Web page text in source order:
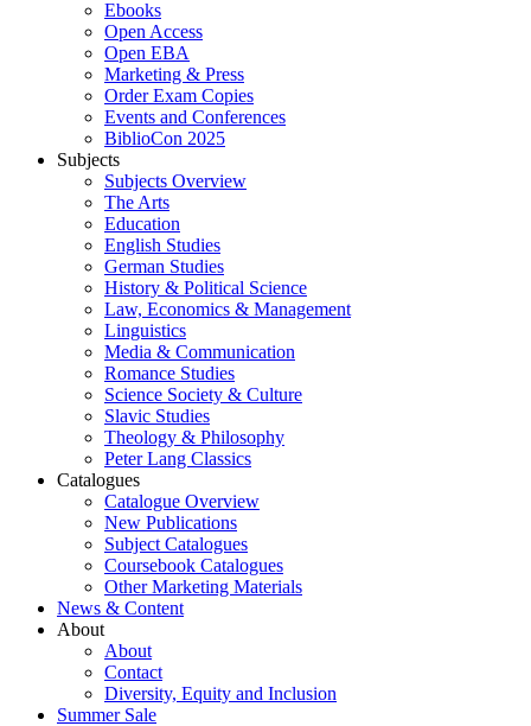
Ebooks
Open Access
Open EBA
Marketing & Press
Order Exam Copies
Events and Conferences
BiblioCon 2025
Subjects
Subjects Overview
The Arts
Education
English Studies
German Studies
History & Political Science
Law, Economics & Management
Linguistics
Media & Communication
Romance Studies
Science Society & Culture
Slavic Studies
Theology & Philosophy
Peter Lang Classics
Catalogues
Catalogue Overview
New Publications
Subject Catalogues
Coursebook Catalogues
Other Marketing Materials
News & Content
About
About
Contact
Diversity, Equity and Inclusion
Summer Sale